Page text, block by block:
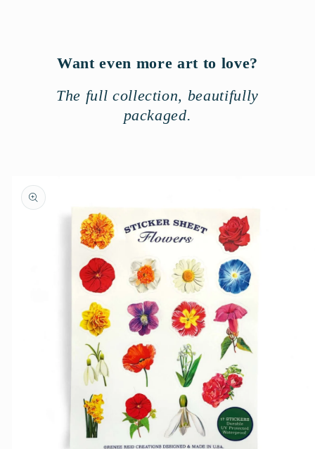
Want even more art to love?
The full collection, beautifully
packaged.
product
information